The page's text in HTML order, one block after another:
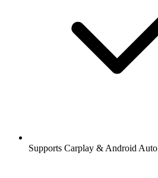
Supports Carplay & Android Auto